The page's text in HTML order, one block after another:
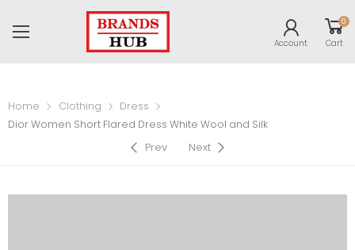
Account
0
Cart
Home Clothing
Dress
Dior Women Short Flared Dress White Wool and Silk
Prev
Next